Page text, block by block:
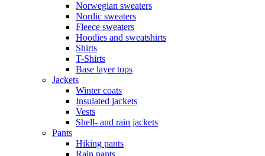
Norwegian sweaters
Nordic sweaters
Fleece sweaters
Hoodies and sweatshirts
Shirts
T-Shirts
Base layer tops
Jackets
Winter coats
Insulated jackets
Vests
Shell- and rain jackets
Pants
Hiking pants
Rain pants